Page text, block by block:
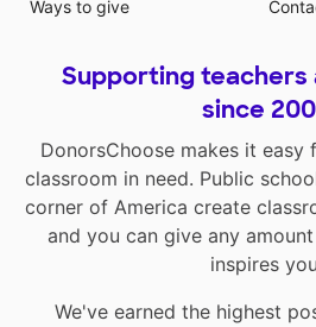
Ways to give
Supporting teachers
since
DonorsChoose makes it easy
classroom in need. Public
corner of America create
and you can give any
inspires
We've earned the highest